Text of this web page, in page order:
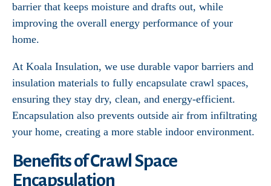
barrier that keeps moisture and drafts out, while
improving the overall energy performance of your
home.
At Koala Insulation, we use durable vapor barriers and
insulation materials to fully encapsulate crawl spaces,
ensuring they stay dry, clean, and energy-efficient.
Encapsulation also prevents outside air from infiltrating
your home, creating a more stable indoor environment.
Benefits of Crawl Space
Encapsulation